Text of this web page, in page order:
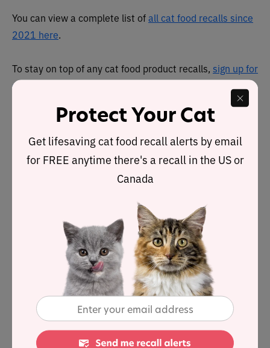
You can view a complete list ofall cat food recalls since
2021 here.
To stay on top of any cat food product recalls, sign up for
our free email alerts, here
About
Pure Treats, Inc. was founded in 2005 and is based in
Quebec, Canada. It also has offices in Toronto, Canada.
percent USDA-inspected. Most ingredients appear to be
sourced in the United States. However, there are a few
ingredients from New Zealand or Thailand.
Sources
: [1. Association of American Feed Control Officials].
Protect Your Cat
Get lifesaving cat food recall alerts by email
for FREE anytime there's a recall in the US or
Canada